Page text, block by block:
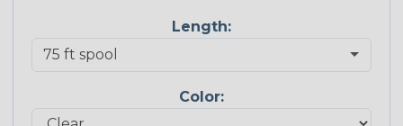
Length:
Color: